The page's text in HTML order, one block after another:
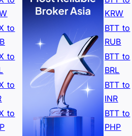
KRW
to
BTT to
RUB
to
BTT to
BRL
to
BTT to
INR
to
BTT to
PHP